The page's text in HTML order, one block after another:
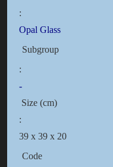
:
Opal Glass
Subgroup
:
-
Size (cm)
:
39 x 39 x 20
Code